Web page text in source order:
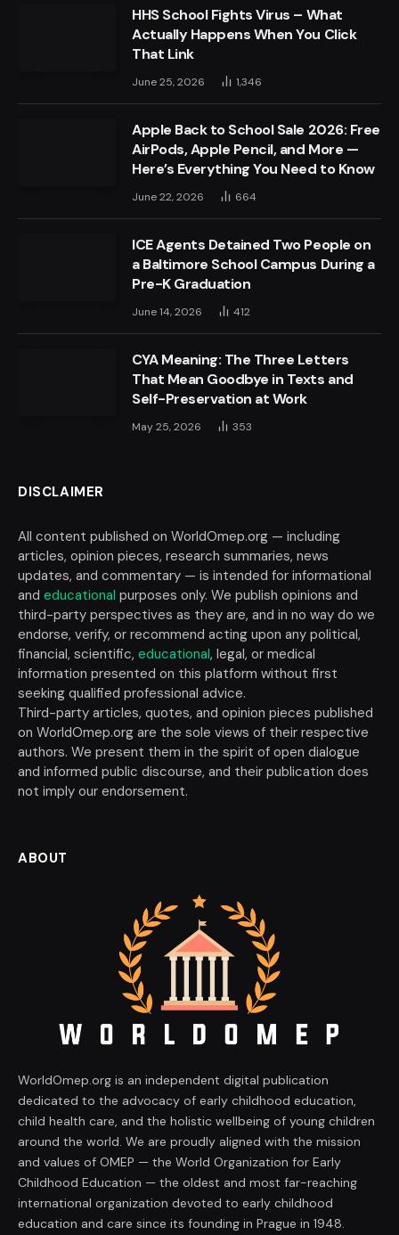
HHS School Fights Virus – What
Actually Happens When You Click
That Link
June 25, 2026 1,346
Apple Back to School Sale 2026: Free
AirPods, Apple Pencil, and More —
Here’s Everything You Need to Know
June 22, 2026 664
ICE Agents Detained Two People on
a Baltimore School Campus During a
Pre-K Graduation
June 14, 2026 412
CYA Meaning: The Three Letters
That Mean Goodbye in Texts and
Self-Preservation at Work
May 25, 2026 353
DISCLAIMER
All content published on WorldOmep.org — including
articles, opinion pieces, research summaries, news
updates, and commentary — is intended for informational
and educational purposes only. We publish opinions and
third-party perspectives as they are, and in no way do we
endorse, verify, or recommend acting upon any political,
financial, scientific, educational, legal, or medical
information presented on this platform without first
seeking qualified professional advice.
Third-party articles, quotes, and opinion pieces published
on WorldOmep.org are the sole views of their respective
authors. We present them in the spirit of open dialogue
and informed public discourse, and their publication does
not imply our endorsement.
ABOUT
WorldOmep.org is an independent digital publication
dedicated to the advocacy of early childhood education,
child health care, and the holistic wellbeing of young children
around the world. We are proudly aligned with the mission
and values of OMEP — the World Organization for Early
Childhood Education — the oldest and most far-reaching
international organization devoted to early childhood
education and care since its founding in Prague in 1948.